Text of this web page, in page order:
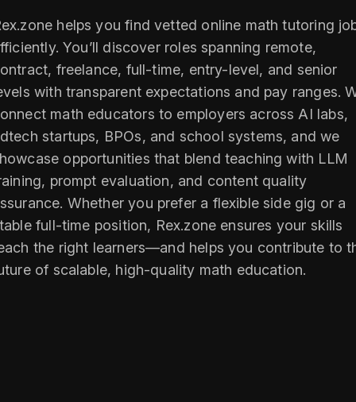
helps you find vetted online math tutoring
You’ll discover roles spanning remote,
freelance, full-time, entry-level, and senior
with transparent expectations and pay ranges.
math educators to employers across AI labs,
startups, BPOs, and school systems, and we
opportunities that blend teaching with LLM
prompt evaluation, and content quality
Whether you prefer a flexible side gig or a
full-time position, Rex.zone ensures your skills
the right learners—and helps you contribute to
of scalable, high-quality math education.